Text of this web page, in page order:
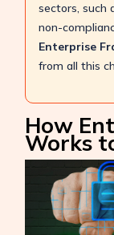
sectors, such
non-
Enterprise
from all this
How
Works